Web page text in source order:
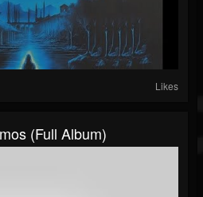
Likes
(Full Album)